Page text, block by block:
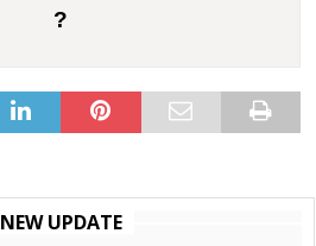
?
NEW UPDATE